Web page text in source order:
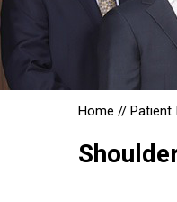
Home // Patient